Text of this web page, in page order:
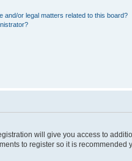
and/or legal matters related to this board?
will give you access to
to register so it is recommended